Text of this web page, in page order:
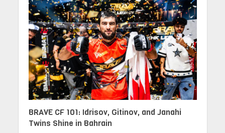
BRAVE CF 101: Idrisov, Gitinov, and Janahi
Twins Shine in Bahrain